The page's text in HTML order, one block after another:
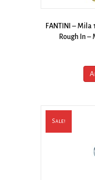
FANTINI – Mila
Rough In –
Sale!